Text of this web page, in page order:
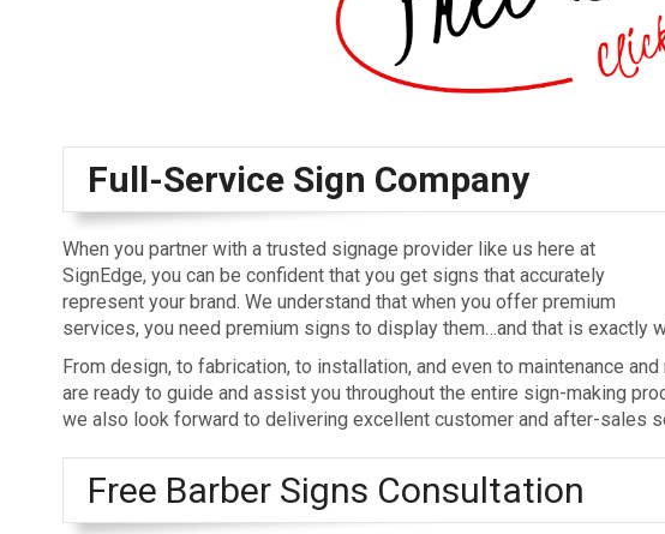
Full-Service Sign Company
When you partner with a trusted signage provider like us here at
SignEdge, you can be confident that you get signs that accurately
represent your brand. We understand that when you offer premium
services, you need premium signs to display them…and that is exactly
From design, to fabrication, to installation, and even to maintenance
are ready to guide and assist you throughout the entire sign-making
we also look forward to delivering excellent customer and after-sales
Free Barber Signs Consultation